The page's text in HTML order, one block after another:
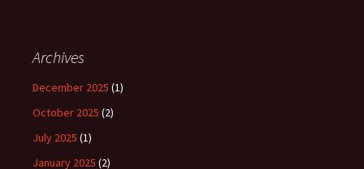
Archives
December 2025 (1)
October 2025 (2)
July 2025 (1)
January 2025 (2)